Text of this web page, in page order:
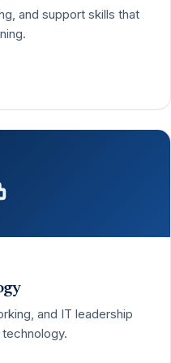
and support skills that
and IT leadership